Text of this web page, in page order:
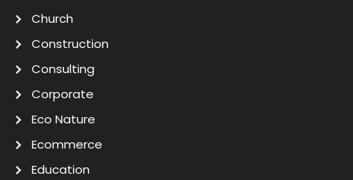
Church
Construction
Consulting
Corporate
Eco Nature
Ecommerce
Education